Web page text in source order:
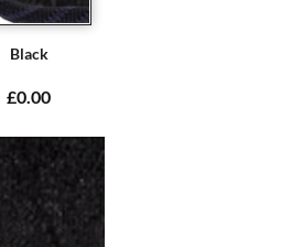
Black
£0.00